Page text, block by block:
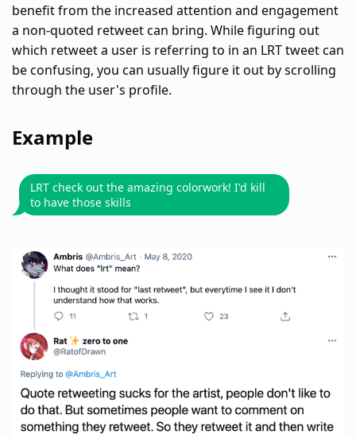
benefit from the increased attention and engagement
a non-quoted retweet can bring. While figuring out
which retweet a user is referring to in an LRT tweet can
be confusing, you can usually figure it out by scrolling
through the user's profile.
Example
LRT check out the amazing colorwork! I'd kill
to have those skills